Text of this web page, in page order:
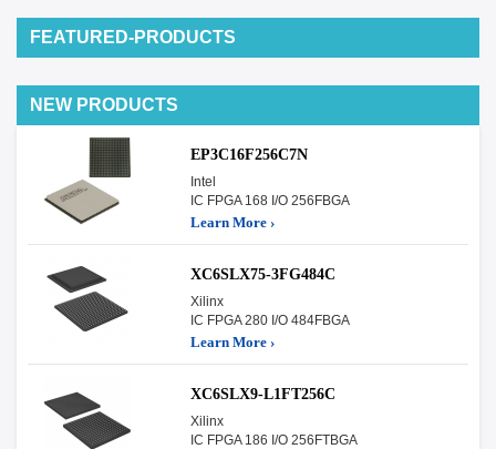
FEATURED-PRODUCTS
NEW PRODUCTS
EP3C16F256C7N
Intel
IC FPGA 168 I/O 256FBGA
Learn More ›
XC6SLX75-3FG484C
Xilinx
IC FPGA 280 I/O 484FBGA
Learn More ›
XC6SLX9-L1FT256C
Xilinx
IC FPGA 186 I/O 256FTBGA